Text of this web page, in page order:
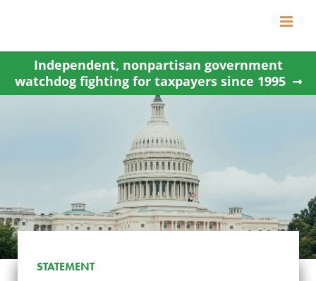
content
Independent, nonpartisan government
watchdog fighting for taxpayers since 1995
STATEMENT